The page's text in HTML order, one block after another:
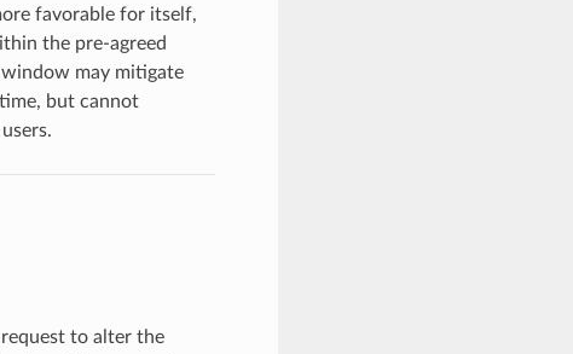
favorable for itself,
the pre-agreed
may mitigate
but cannot
to alter the